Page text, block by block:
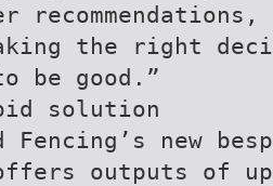
the right
be good.”
solution
Fencing’s new
outputs of up